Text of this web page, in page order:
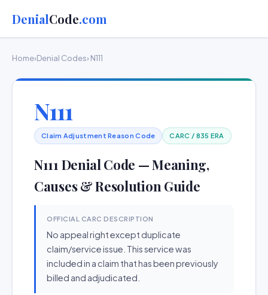
DenialCode.com
Home›Denial Codes› N111
N111
Claim Adjustment Reason Code CARC / 835 ERA
N111 Denial Code — Meaning,
Causes & Resolution Guide
OFFICIAL CARC DESCRIPTION
No appeal right except duplicate
claim/service issue. This service was
included in a claim that has been previously
billed and adjudicated.